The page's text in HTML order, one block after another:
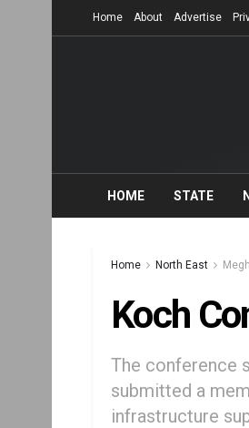
Home About Advertise
HOME STATE
Home North East
Koch
The conference
submitted a
infrastructure